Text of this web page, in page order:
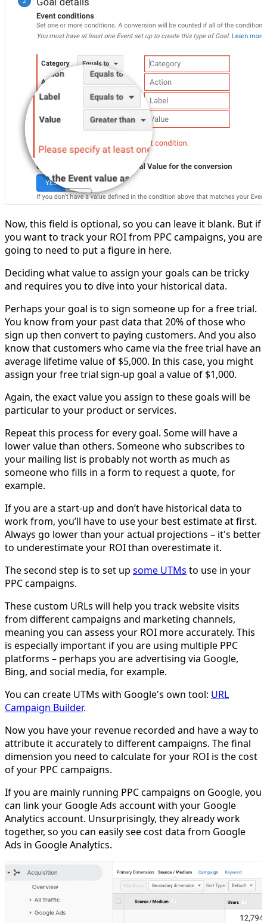
Now, this field is optional, so you can leave it blank. But if
you want to track your ROI from PPC campaigns, you are
going to need to put a figure in here.
Deciding what value to assign your goals can be tricky
and requires you to dive into your historical data.
Perhaps your goal is to sign someone up for a free trial.
You know from your past data that 20% of those who
sign up then convert to paying customers. And you also
know that customers who came via the free trial have an
average lifetime value of $5,000. In this case, you might
assign your free trial sign-up goal a value of $1,000.
Again, the exact value you assign to these goals will be
particular to your product or services.
Repeat this process for every goal. Some will have a
lower value than others. Someone who subscribes to
your mailing list is probably not worth as much as
someone who fills in a form to request a quote, for
example.
If you are a start-up and don’t have historical data to
work from, you’ll have to use your best estimate at first.
Always go lower than your actual projections – it's better
to underestimate your ROI than overestimate it.
The second step is to set up some UTMs to use in your
PPC campaigns.
These custom URLs will help you track website visits
from different campaigns and marketing channels,
meaning you can assess your ROI more accurately. This
is especially important if you are using multiple PPC
platforms – perhaps you are advertising via Google,
Bing, and social media, for example.
You can create UTMs with Google's own tool: URL
Campaign Builder.
Now you have your revenue recorded and have a way to
attribute it accurately to different campaigns. The final
dimension you need to calculate for your ROI is the cost
of your PPC campaigns.
If you are mainly running PPC campaigns on Google, you
can link your Google Ads account with your Google
Analytics account. Unsurprisingly, they already work
together, so you can easily see cost data from Google
Ads in Google Analytics.